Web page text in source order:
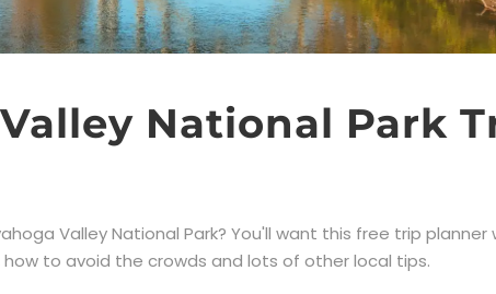
National Park
Valley National Park? You'll want this free trip planner
to avoid the crowds and lots of other local tips.